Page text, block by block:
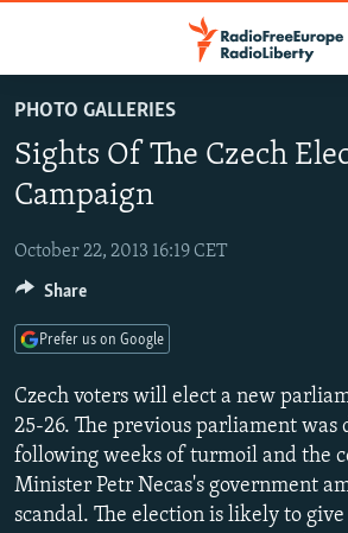
to
main
content
to
Navigation
Skip
to
Search
RUSSIA PROGRAMMING
RADIO SVOBODA
CURRENT TIME
RADIO AZATLIQ
MARSHO RADIO
IRAN
CENTRAL ASIA
KAZAKHSTAN
KYRGYZSTAN
TAJIKISTAN
TURKMENISTAN
UZBEKISTAN
SOUTH ASIA
AFGHANISTAN
PAKISTAN
CAUCASUS
ARMENIA
AZERBAIJAN
GEORGIA
CENTRAL/SE EUROPE
BOSNIA
KOSOVO
MOLDOVA
EAST EUROPE
BELARUS
UKRAINE
VISUALS
INVESTIGATIONS
PHOTO GALLERIES
Sights Of The Czech
Campaign
October 22, 2013 16:19 CET
Czech voters will elect a new
25-26. The previous parliament was
following weeks of turmoil and the
Minister Petr Necas's government
scandal. The election is likely to
Share
Prefer us on Google